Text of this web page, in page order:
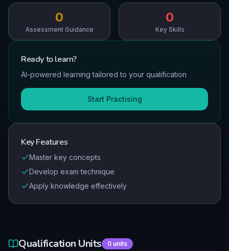
0
Assessment Guidance
0
Key Skills
Ready tolearn?
AI-powered learning tailored to your qualification
Start Practising
Key Features
Master key concepts
Develop exam technique
Apply knowledge effectively
Qualification Units 0units